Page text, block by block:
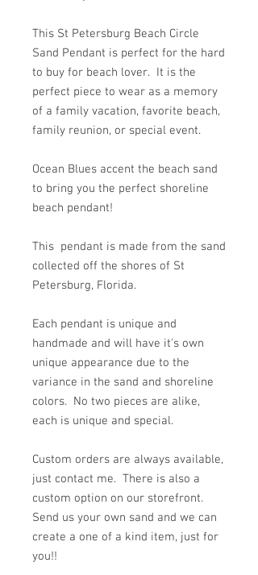
This St Petersburg Beach Circle
Sand Pendant is perfect for the hard
to buy for beach lover. It is the
perfect piece to wear as a memory
of a family vacation, favorite beach,
family reunion, or special event.
Ocean Blues accent the beach sand
to bring you the perfect shoreline
beach pendant!
This pendant is made from the sand
collected off the shores of St
Petersburg, Florida.
Each pendant is unique and
handmade and will have it's own
unique appearance due to the
variance in the sand and shoreline
colors. No two pieces are alike,
each is unique and special.
Custom orders are always available,
just contact me. There is also a
custom option on our storefront.
Send us your own sand and we can
create a one of a kind item, just for
you!!